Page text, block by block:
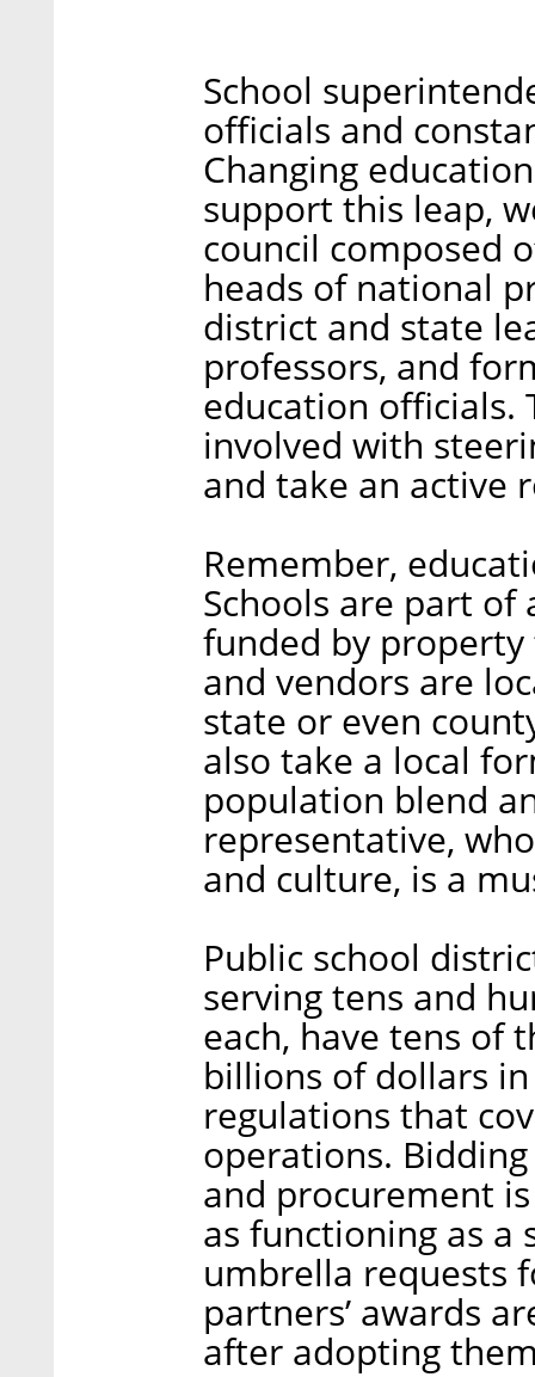
School
officials and
Changing
support this leap,
council composed
heads of national
district and state
professors, and
education officials.
involved with
and take an active
Remember,
Schools are part
funded by
and vendors are
state or even
also take a local
population blend
representative,
and culture, is a
Public school
serving tens and
each, have tens of
billions of dollars
regulations that
operations.
and procurement
as functioning as a
umbrella requests
partners’ awards
after adopting